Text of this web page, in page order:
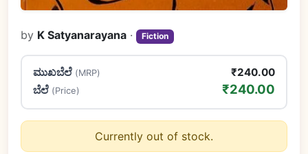
by K Satyanarayana · Fiction
ಮುಖಬೆಲೆ (MRP)
₹240.00
ಬೆಲೆ (Price) ₹240.00
Currently out of stock.